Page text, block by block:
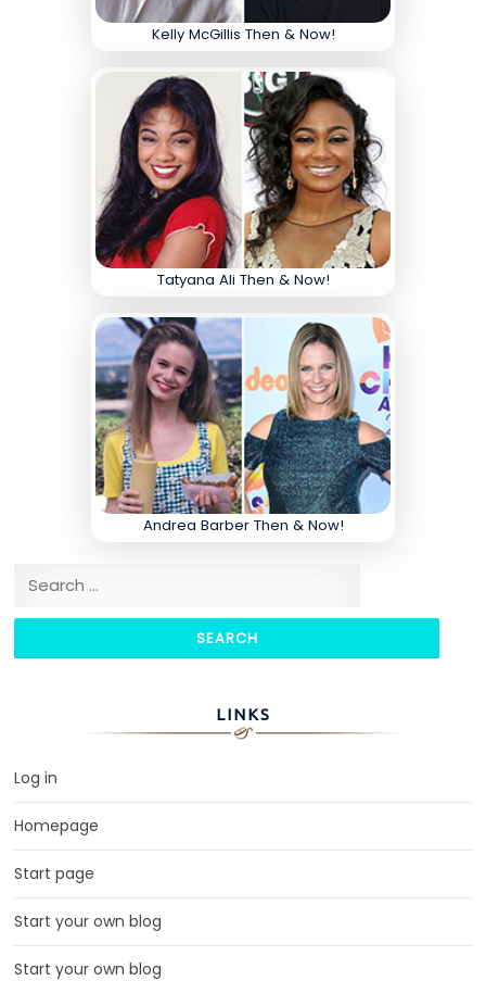
Kelly McGillis Then & Now!
Tatyana Ali Then & Now!
Andrea Barber Then & Now!
Search for:
LINKS
Log in
Homepage
Start page
Start your own blog
Start your own blog